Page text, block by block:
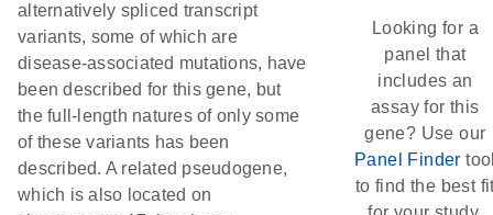
alternatively spliced transcript
variants, some of which are
disease-associated mutations, have
been described for this gene, but
the full-length natures of only some
of these variants has been
described. A related pseudogene,
which is also located on
Looking for a
panel that
includes an
assay for this
gene? Use our
Panel Finder
to find the best